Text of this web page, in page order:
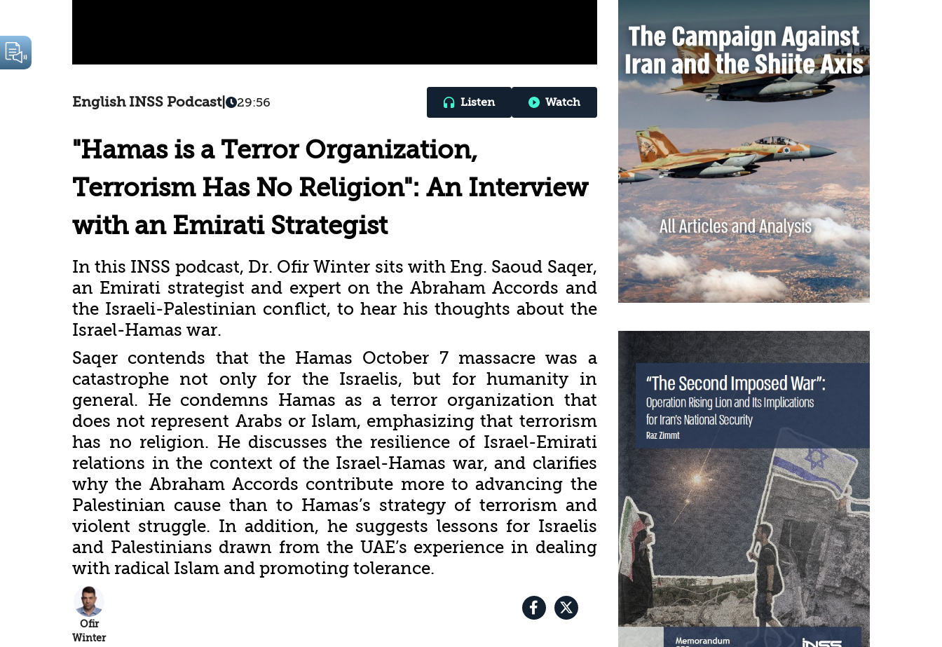
English INSS Podcast| 29:56 Listen Watch
"Hamas is a Terror Organization,
Terrorism Has No Religion": An Interview
with an Emirati Strategist
In this INSS podcast, Dr. Ofir Winter sits with Eng. Saoud Saqer,
an Emirati strategist and expert on the Abraham Accords and
the Israeli-Palestinian conflict, to hear his thoughts about the
Israel-Hamas war.
Saqer contends that the Hamas October 7 massacre was a
catastrophe not only for the Israelis, but for humanity in
general. He condemns Hamas as a terror organization that
does not represent Arabs or Islam, emphasizing that terrorism
has no religion. He discusses the resilience of Israel-Emirati
relations in the context of the Israel-Hamas war, and clarifies
why the Abraham Accords contribute more to advancing the
Palestinian cause than to Hamas’s strategy of terrorism and
violent struggle. In addition, he suggests lessons for Israelis
and Palestinians drawn from the UAE’s experience in dealing
with radical Islam and promoting tolerance.
Ofir
Winter